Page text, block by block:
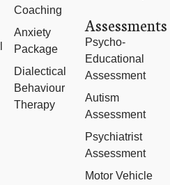
Coaching
Anxiety
Package
Dialectical
Behaviour
Therapy
Assessments
Psycho-
Educational
Assessment
Autism
Assessment
Psychiatrist
Assessment
Motor Vehicle